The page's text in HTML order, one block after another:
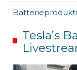
Tesla’s